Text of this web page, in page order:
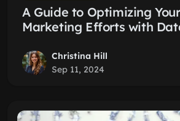
A Guide to Optimizing
Marketing Efforts with
Christina Hill
Sep 11, 2024